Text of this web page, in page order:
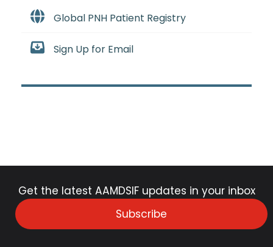
Global PNH Patient Registry
Sign Up for Email
Get the latest AAMDSIF updates in your inbox
Subscribe